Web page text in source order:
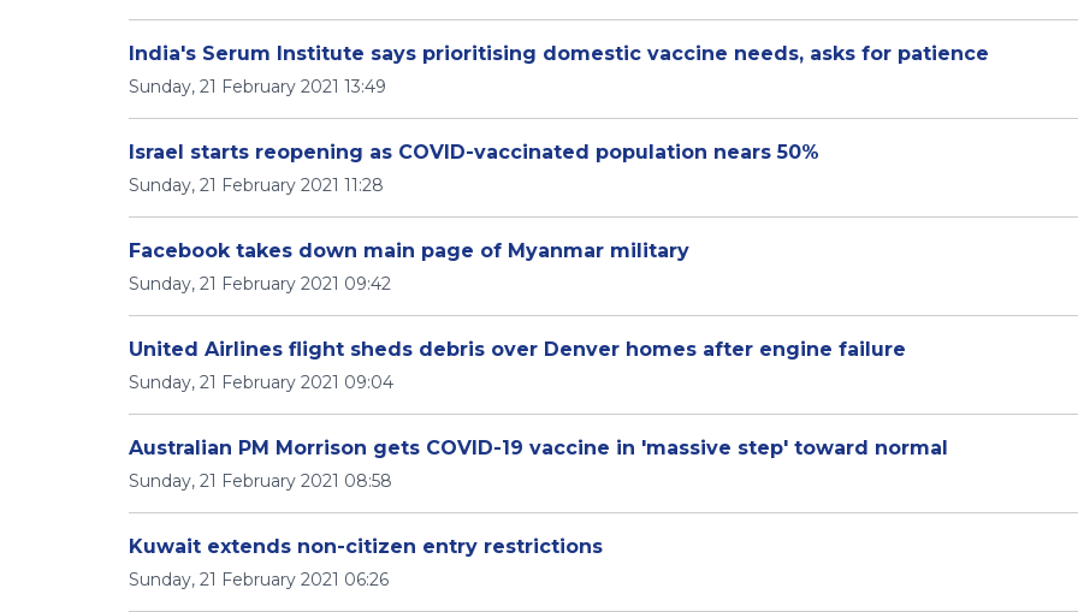
India's Serum Institute says prioritising domestic vaccine needs, asks for patience
Sunday, 21 February 2021 13:49
Israel starts reopening as COVID-vaccinated population nears 50%
Sunday, 21 February 2021 11:28
Facebook takes down main page of Myanmar military
Sunday, 21 February 2021 09:42
United Airlines flight sheds debris over Denver homes after engine failure
Sunday, 21 February 2021 09:04
Australian PM Morrison gets COVID-19 vaccine in 'massive step' toward normal
Sunday, 21 February 2021 08:58
Kuwait extends non-citizen entry restrictions
Sunday, 21 February 2021 06:26